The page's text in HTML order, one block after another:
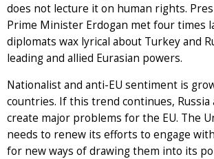
does not lecture it on human rights.
Prime Minister Erdogan met four times
diplomats wax lyrical about Turkey and
leading and allied Eurasian powers.
Nationalist and anti-EU sentiment is
countries. If this trend continues, Russia
create major problems for the EU. The
needs to renew its efforts to engage
for new ways of drawing them into its